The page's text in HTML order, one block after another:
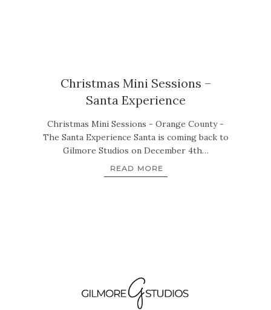
Christmas Mini Sessions –
Santa Experience
Christmas Mini Sessions - Orange County -
The Santa Experience Santa is coming back to
Gilmore Studios on December 4th…
READ MORE